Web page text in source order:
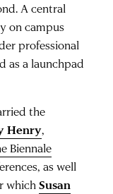
A central
on campus
professional
as a launchpad
the
Henry,
Biennale
as well
whichSusan